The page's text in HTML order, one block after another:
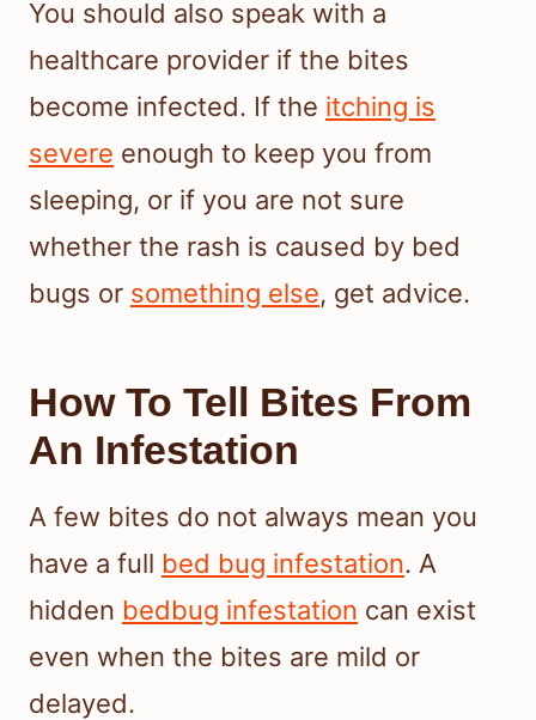
You should also speak with a
healthcare provider if the bites
become infected. If the itching is
severe enough to keep you from
sleeping, or if you are not sure
whether the rash is caused by bed
bugs or something else, get advice.
How To Tell Bites From
An Infestation
A few bites do not always mean you
have a full bed bug infestation. A
hidden bedbug infestation can exist
even when the bites are mild or
delayed.